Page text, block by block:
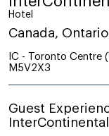
Hotel
Canada,
IC - Toronto Centre
M5V2X3
Guest